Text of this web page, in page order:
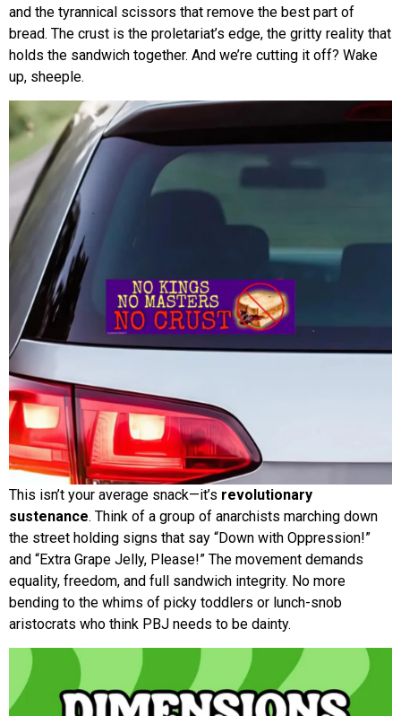
and the tyrannical scissors that remove the best part of
bread. The crust is the proletariat’s edge, the gritty reality that
holds the sandwich together. And we’re cutting it off? Wake
up, sheeple.
This isn’t your average snack—it’s revolutionary
sustenance. Think of a group of anarchists marching down
the street holding signs that say “Down with Oppression!”
and “Extra Grape Jelly, Please!” The movement demands
equality, freedom, and full sandwich integrity. No more
bending to the whims of picky toddlers or lunch-snob
aristocrats who think PBJ needs to be dainty.